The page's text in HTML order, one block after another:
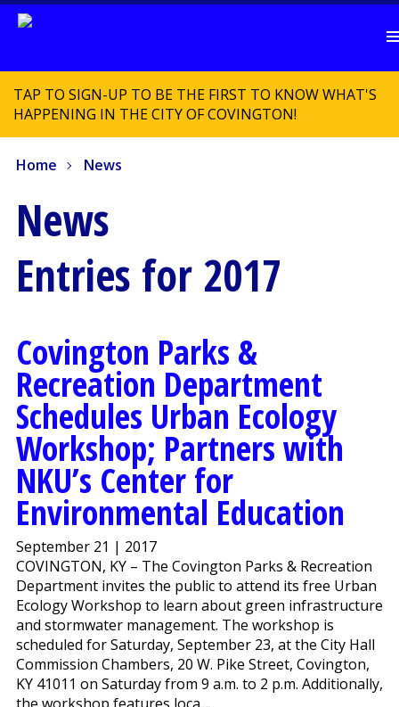
TAP TO SIGN-UP TO BE THE FIRST TO KNOW WHAT'S
HAPPENING IN THE CITY OF COVINGTON!
Home News
News
Entries for 2017
Covington Parks &
Recreation Department
Schedules Urban Ecology
Workshop; Partners with
NKU’s Center for
Environmental Education
September 21 | 2017
COVINGTON, KY – The Covington Parks & Recreation
Department invites the public to attend its free Urban
Ecology Workshop to learn about green infrastructure
and stormwater management. The workshop is
scheduled for Saturday, September 23, at the City Hall
Commission Chambers, 20 W. Pike Street, Covington,
KY 41011 on Saturday from 9 a.m. to 2 p.m. Additionally,